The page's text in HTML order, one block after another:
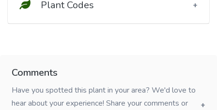
Plant Codes
Comments
Have you spotted this plant in your area? We'd love to
hear about your experience! Share your comments or